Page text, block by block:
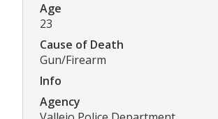
Age
23
Cause of Death
Gun/Firearm
Info
Agency